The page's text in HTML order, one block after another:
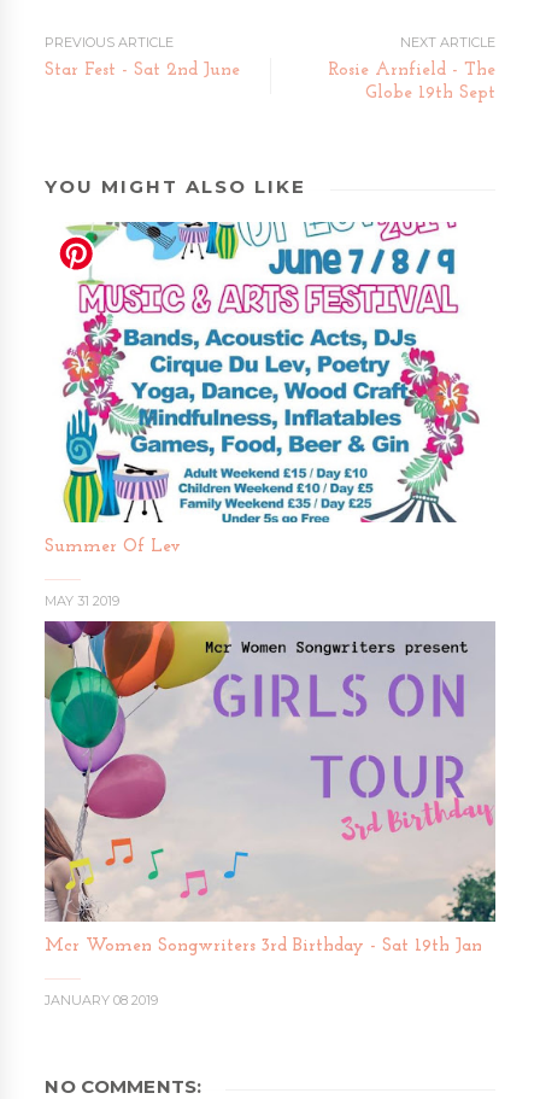
PREVIOUS ARTICLE
Star Fest - Sat 2nd June
NEXT ARTICLE
Rosie Arnfield - The
Globe 19th Sept
YOU MIGHT ALSO LIKE
Summer Of Lev
MAY 31 2019
Mcr Women Songwriters 3rd Birthday - Sat 19th Jan
JANUARY 08 2019
NO COMMENTS: